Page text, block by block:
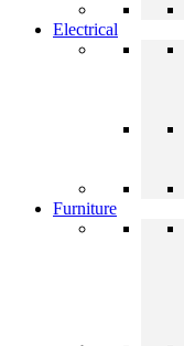
Electrical
Furniture